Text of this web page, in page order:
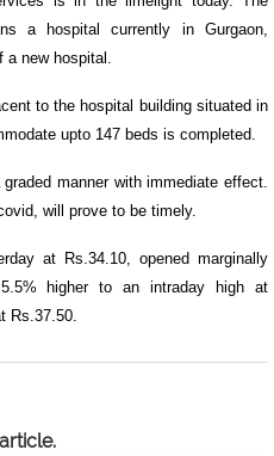
a hospital currently in Gurgaon,
a new hospital.
to the hospital building situated in
upto 147 beds is completed.
manner with immediate effect.
will prove to be timely.
at Rs.34.10, opened marginally
higher to an intraday high at
Rs.37.50.